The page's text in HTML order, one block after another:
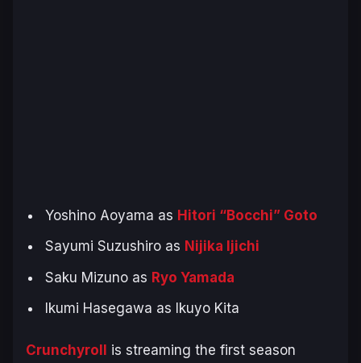
Yoshino Aoyama as Hitori “Bocchi” Goto
Sayumi Suzushiro as Nijika Ijichi
Saku Mizuno as Ryo Yamada
Ikumi Hasegawa as Ikuyo Kita
Crunchyroll is streaming the first season